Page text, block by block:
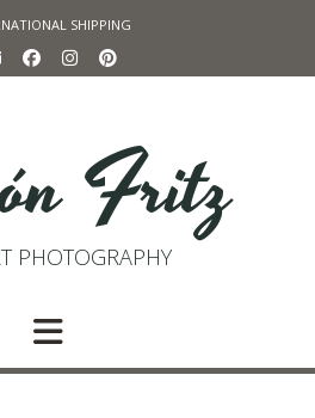
SHIPPING
Fritz
PHOTOGRAPHY